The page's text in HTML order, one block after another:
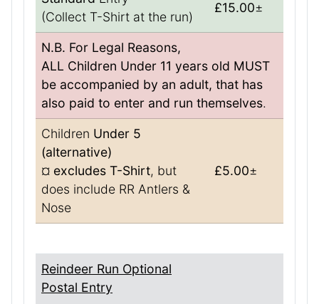
(Collect T-Shirt at the run)
£15.00±
N.B. For Legal Reasons,
ALL Children Under 11 years old MUST
be accompanied by an adult, that has
also paid to enter and run themselves.
Children Under 5
(alternative)
¤ excludes T-Shirt, but
does include RR Antlers &
Nose
£5.00±
Reindeer Run Optional
Postal Entry